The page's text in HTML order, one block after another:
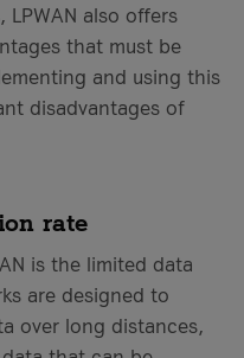
LPWAN also offers
that must be
and using this
disadvantages of
rate
is the limited data
are designed to
over long distances,